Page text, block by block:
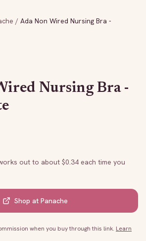
/ Ada Non Wired Nursing Bra -
Nursing Bra -
out to about $0.34 each time you
Shop at Panache
when you buy through this link. Learn